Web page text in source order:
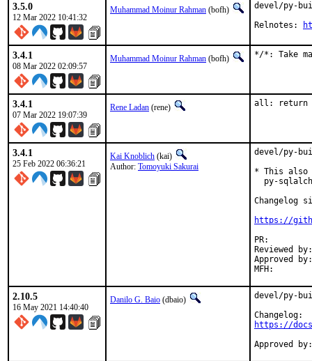
3.5.0
12 Mar 2022 10:41:32
Muhammad Moinur Rahman (bofh)
devel/py-
Relnotes:
3.4.1
08 Mar 2022 02:09:57
Muhammad Moinur Rahman (bofh) */*: Take
3.4.1
07 Mar 2022 19:07:39
Rene Ladan (rene) all: return
3.4.1
25 Feb 2022 06:36:21
Kai Knoblich (kai)
Author: Tomoyuki Sakurai
devel/py-
* This also
py-
Changelog
https://
Reviewed by:	koobs (maintainer)
Approved by:	koobs (maintainer, implicit: MAINTAINER_POLICY)
2.10.5
16 May 2021 14:40:40
Danilo G. Baio (dbaio)
devel/py-
https://